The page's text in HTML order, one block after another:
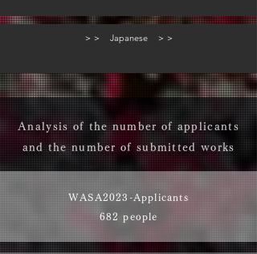
＞＞ Japanese ＞＞
Analysis of the number of applicants
and the number of submitted works
WASA2023-​Applicants
682 people